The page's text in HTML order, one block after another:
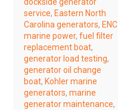
service, Eastern North
Carolina generators, ENC
marine power, fuel filter
replacement boat,
generator load testing,
generator oil change
boat, Kohler marine
generators, marine
generator maintenance,